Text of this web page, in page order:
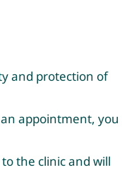
and protection of
appointment, you
the clinic and will